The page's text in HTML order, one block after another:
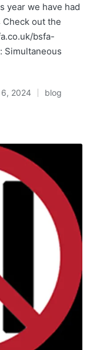
year we have had
Check out the
bsfa-
Simultaneous
6, 2024
Posted
blog